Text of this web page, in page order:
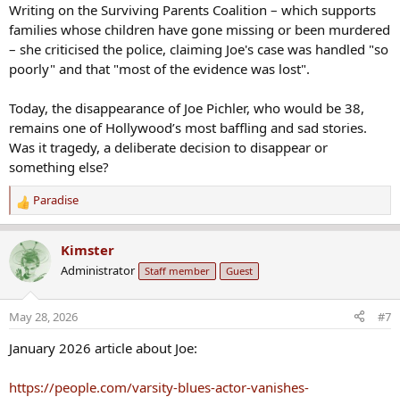
Writing on the Surviving Parents Coalition – which supports
families whose children have gone missing or been murdered
– she criticised the police, claiming Joe's case was handled "so
poorly" and that "most of the evidence was lost".
Today, the disappearance of Joe Pichler, who would be 38,
remains one of Hollywood’s most baffling and sad stories.
Was it tragedy, a deliberate decision to disappear or
something else?
R
e
a
c
t
n
s
Paradise
Kimster
Administrator Staff member Guest
May 28, 2026 #7
January 2026 article about Joe:
https://people.com/varsity-blues-actor-vanishes-